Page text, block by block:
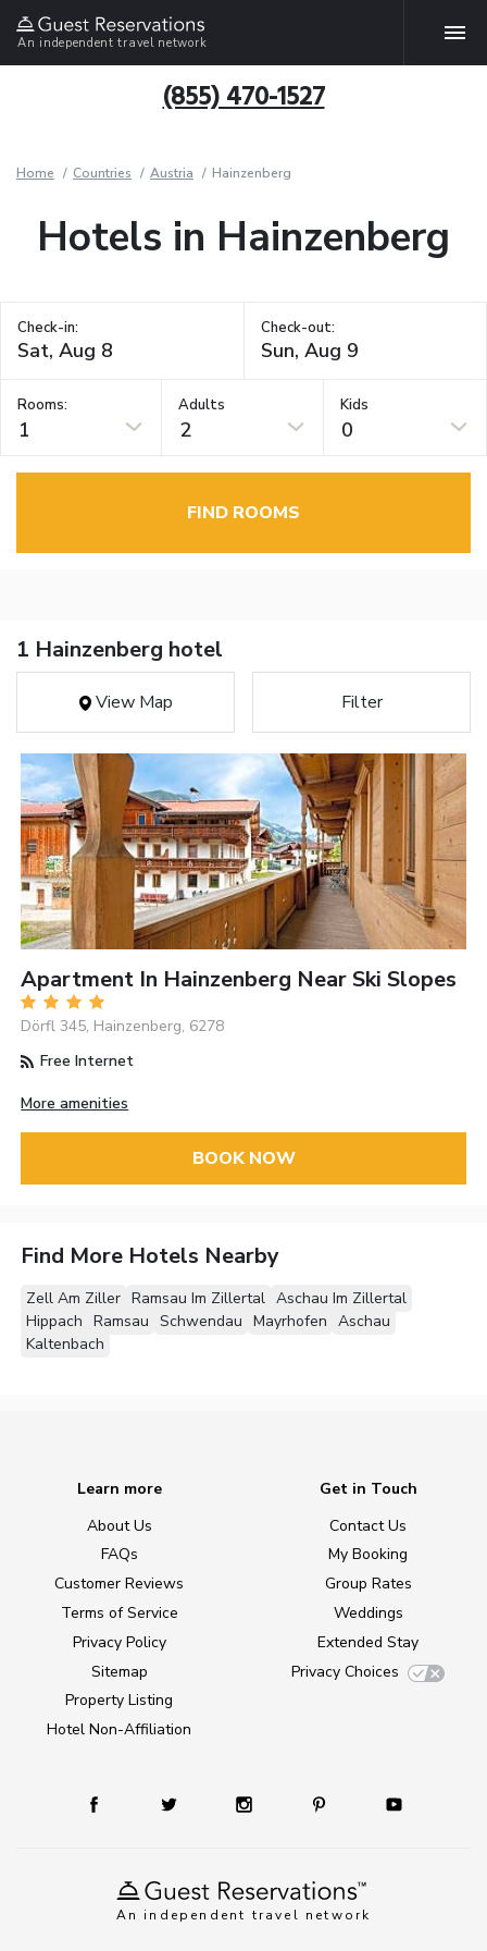
An independent travel network
(855) 470-1527
Home Countries Austria Hainzenberg
Hotels in Hainzenberg
Check-in: Check-out:
Rooms:
1
Adults
2
Kids
0
FIND ROOMS
1 Hainzenberg hotel
View Map Filter
Apartment In Hainzenberg Near Ski Slopes
Dörfl 345, Hainzenberg, 6278
Free Internet
More amenities
BOOK NOW
Find More Hotels Nearby
Zell Am Ziller Ramsau Im Zillertal Aschau Im Zillertal
Hippach Ramsau Schwendau Mayrhofen Aschau
Kaltenbach
An independent travel network
Learn more
About Us
FAQs
Customer Reviews
Terms of Service
Privacy Policy
Sitemap
Property Listing
Hotel Non-Affiliation
Get in Touch
Contact Us
My Booking
Group Rates
Weddings
Extended Stay
Privacy Choices